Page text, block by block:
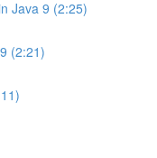
Java 9 (2:25)
(2:21)